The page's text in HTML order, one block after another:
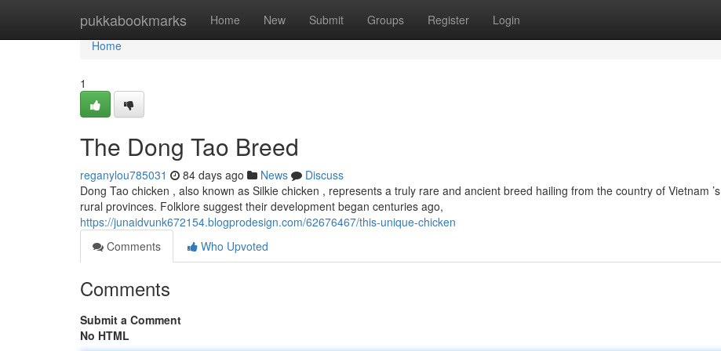
pukkabookmarks Home New Submit Groups Register Login
Home
Home
1
The Dong Tao Breed
reganylou785031 84 days ago News
Discuss
Dong Tao chicken , also known as Silkie chicken , represents a truly rare and ancient breed hailing from the country of Vietnam ’s
rural provinces. Folklore suggest their development began centuries ago,
https://junaidvunk672154.blogprodesign.com/62676467/this-unique-chicken
Comments
Who Upvoted
Comments
Submit a Comment
No HTML